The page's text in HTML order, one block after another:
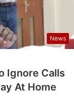
News
Ignore Calls
At Home